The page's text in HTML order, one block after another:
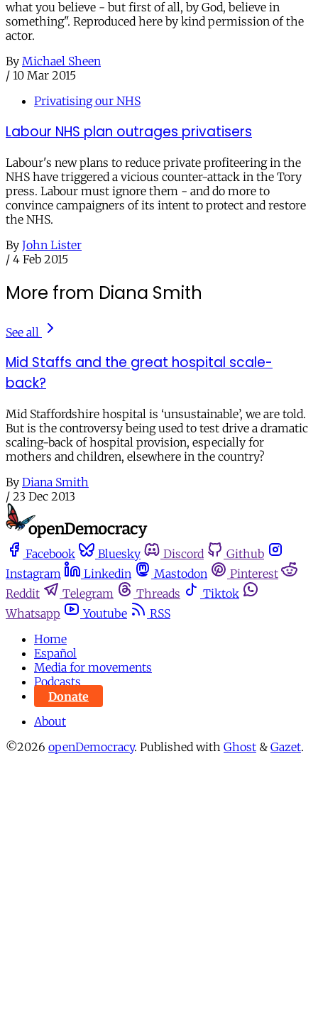
what you believe - but first of all, by God, believe in
something". Reproduced here by kind permission of the
actor.
By Michael Sheen
/ 10 Mar 2015
Privatising our NHS
Labour NHS plan outrages privatisers
Labour's new plans to reduce private profiteering in the
NHS have triggered a vicious counter-attack in the Tory
press. Labour must ignore them - and do more to
convince campaigners of its intent to protect and restore
the NHS.
By John Lister
/ 4 Feb 2015
More from Diana Smith
See all
Mid Staffs and the great hospital scale-
back?
Mid Staffordshire hospital is ‘unsustainable’, we are told.
But is the controversy being used to test drive a dramatic
scaling-back of hospital provision, especially for
mothers and children, elsewhere in the country?
By Diana Smith
/ 23 Dec 2013
Facebook Bluesky Discord
Github
Instagram
Linkedin Mastodon
Pinterest
Reddit
Telegram Threads
Tiktok
Whatsapp
Youtube
RSS
Home
Español
Media for movements
Podcasts
Donate
About
©2026 openDemocracy. Published with Ghost & Gazet.